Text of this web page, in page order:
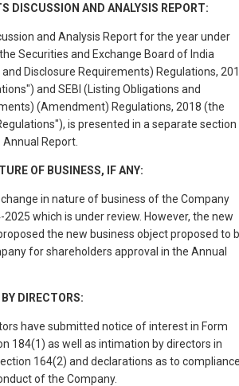
DISCUSSION AND ANALYSIS REPORT:
and Analysis Report for the year under
Securities and Exchange Board of India
Disclosure Requirements) Regulations,
and SEBI (Listing Obligations and
(Amendment) Regulations, 2018 (the
is presented in a separate section
Report.
OF BUSINESS, IF ANY:
in nature of business of the Company
2025 which is under review. However, the new
the new business object proposed to
for shareholders approval in the Annual
DIRECTORS:
have submitted notice of interest in Form
184(1) as well as intimation by directors in
164(2) and declarations as to
of the Company.